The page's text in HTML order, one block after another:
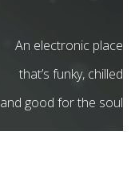
An electronic place
that’s funky, chilled
and good for the soul